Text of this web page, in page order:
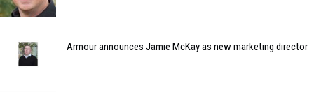
Armour announces Jamie McKay as new marketing director